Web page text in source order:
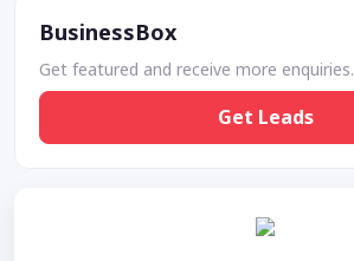
BusinessBox
Get featured and receive more enquiries.
Get Leads